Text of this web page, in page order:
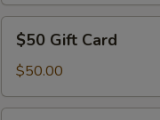
Gift
Card
$50 Gift Card
$50.00